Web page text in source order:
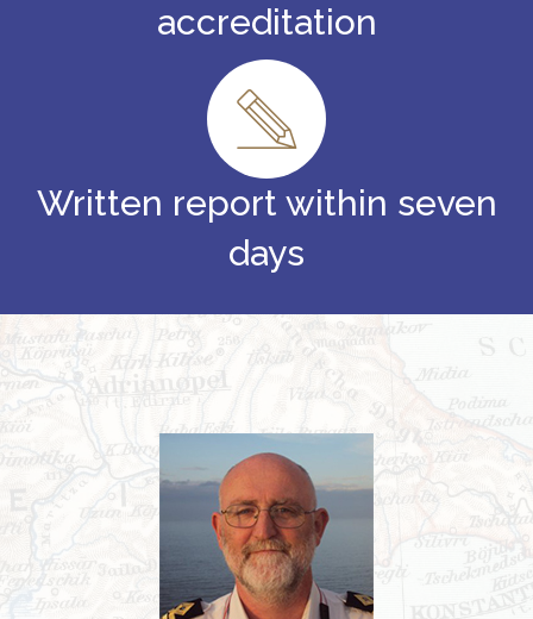
accreditation
Written report within seven
days